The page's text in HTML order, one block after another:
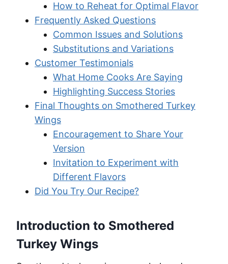
How to Reheat for Optimal Flavor
Frequently Asked Questions
Common Issues and Solutions
Substitutions and Variations
Customer Testimonials
What Home Cooks Are Saying
Highlighting Success Stories
Final Thoughts on Smothered Turkey
Wings
Encouragement to Share Your
Version
Invitation to Experiment with
Different Flavors
Did You Try Our Recipe?
Introduction to Smothered
Turkey Wings